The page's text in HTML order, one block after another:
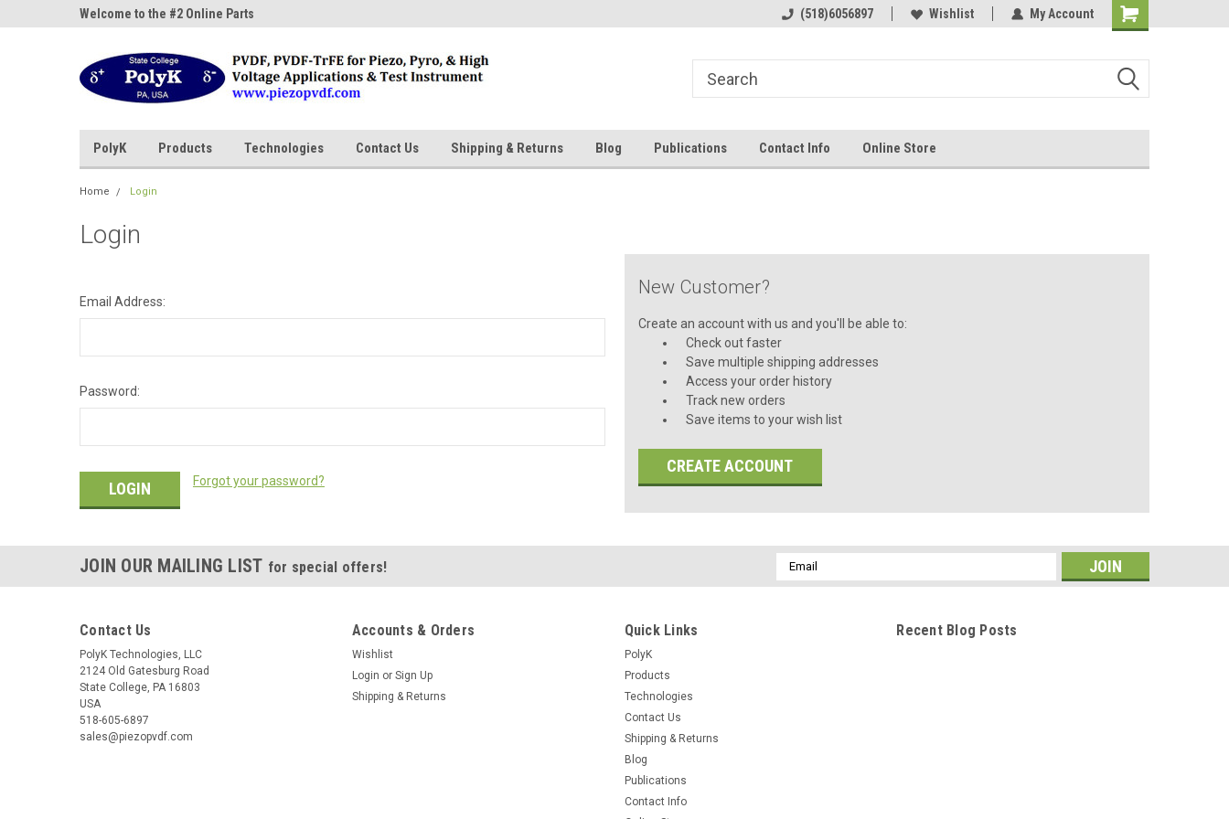
Welcome to the #2 Online Parts
Welcome to the #2 Online Parts
Welcome to the #3 Online Parts
(518)6056897 Wishlist My Account
PolyK Products Technologies Contact Us Shipping & Returns Blog Publications Contact Info Online Store
Home Login
Login
Email Address:
Password:
Forgot your password?
New Customer?
Create an account with us and you'll be able to:
Check out faster
Save multiple shipping addresses
Access your order history
Track new orders
Save items to your wish list
CREATE ACCOUNT
JOIN OUR MAILING LIST for special offers!
Email
Address
Contact Us
PolyK Technologies, LLC
2124 Old Gatesburg Road
State College, PA 16803
USA
518-605-6897
sales@piezopvdf.com
Accounts & Orders
Wishlist
Login or Sign Up
Shipping & Returns
Quick Links
PolyK
Products
Technologies
Contact Us
Shipping & Returns
Blog
Publications
Contact Info
Recent Blog Posts